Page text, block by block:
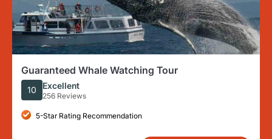
Guaranteed Whale Watching Tour
10 Excellent
256 Reviews
5-Star Rating Recommendation